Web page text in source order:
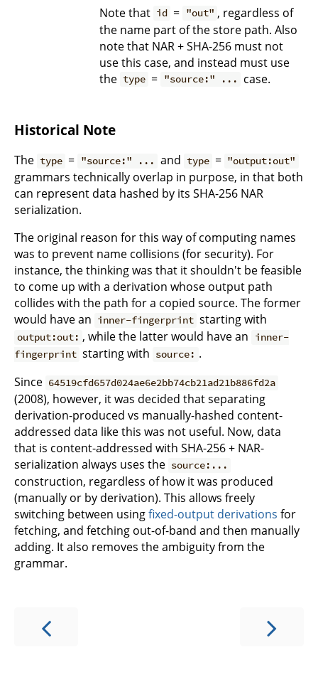
Note that id = "out" , regardless of
the name part of the store path. Also
note that NAR + SHA-256 must not
use this case, and instead must use
the type = "source:" ... case.
Historical Note
The type = "source:" ... and type = "output:out"
grammars technically overlap in purpose, in that both
can represent data hashed by its SHA-256 NAR
serialization.
The original reason for this way of computing names
was to prevent name collisions (for security). For
instance, the thinking was that it shouldn't be feasible
to come up with a derivation whose output path
collides with the path for a copied source. The former
would have an inner-fingerprint starting with
output:out: , while the latter would have an
inner-
fingerprint starting with source: .
Since 64519cfd657d024ae6e2bb74cb21ad21b886fd2a
(2008), however, it was decided that separating
derivation-produced vs manually-hashed content-
addressed data like this was not useful. Now, data
that is content-addressed with SHA-256 + NAR-
serialization always uses the source:...
construction, regardless of how it was produced
(manually or by derivation). This allows freely
switching between usingfixed-output derivations for
fetching, and fetching out-of-band and then manually
adding. It also removes the ambiguity from the
grammar.